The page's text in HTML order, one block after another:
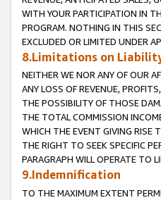
WITH YOUR PARTICIPATION IN
PROGRAM. NOTHING IN THIS
EXCLUDED OR LIMITED UNDER
8.Limitations on
NEITHER WE NOR ANY OF OUR
ANY LOSS OF REVENUE,
THE POSSIBILITY OF THOSE
THE TOTAL COMMISSION
WHICH THE EVENT GIVING RISE
THE RIGHT TO SEEK SPECIFIC
PARAGRAPH WILL OPERATE TO
9.Indemnification
TO THE MAXIMUM EXTENT